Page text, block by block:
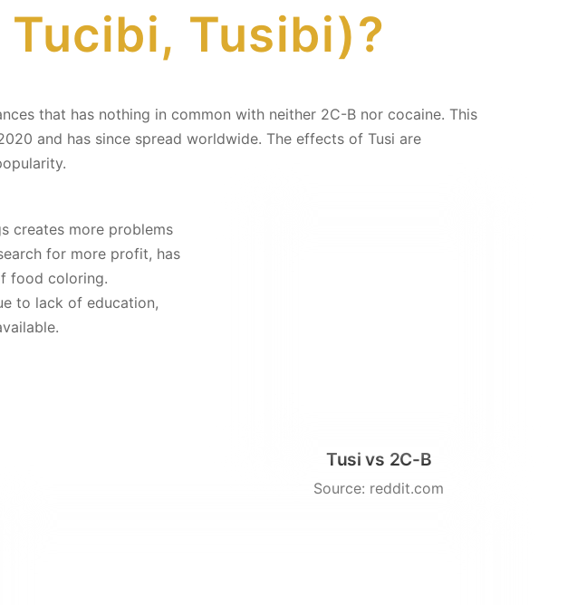
Tusibi)?
that has nothing in common with neither 2C-B nor cocaine. This
and has since spread worldwide. The effects of Tusi are
creates more problems
for more profit, has
food coloring.
to lack of education,
Tusi vs 2C-B
Source: reddit.com